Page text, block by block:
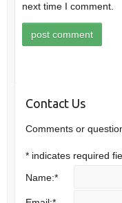
next time I comment.
Contact Us
Comments or
* indicates required
Name:*